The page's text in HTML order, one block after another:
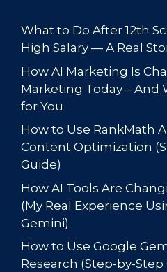
What to Do After 12th
High Salary — A Real
How AI Marketing Is
Marketing Today – And
for You
How to Use RankMath
Content Optimization
Guide)
How AI Tools Are
(My Real Experience
Gemini)
How to Use Google
Research (Step-by-Step